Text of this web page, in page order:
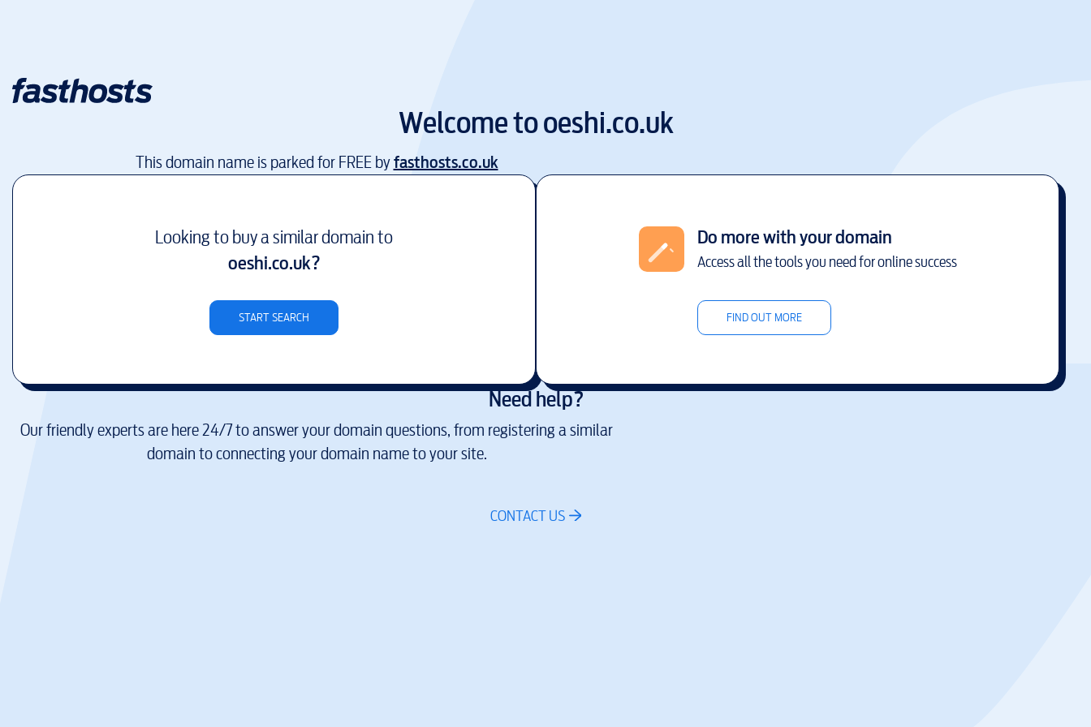
Welcome tooeshi.co.uk
This domain name is parked for FREE byfasthosts.co.uk
Looking to buy a similar domain to
oeshi.co.uk?
START SEARCH
Do more with your domain
Access all the tools you need for online success
FIND OUT MORE
Need help?
Our friendly experts are here 24/7 to answer your domain questions, from registering a similar
domain to connecting your domain name to your site.
CONTACT US